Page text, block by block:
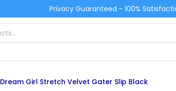
Privacy Guaranteed - 100%
Dream Girl Stretch Velvet Gater Slip Black